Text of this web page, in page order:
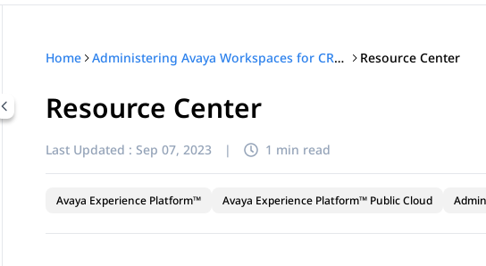
Home Administering Avaya Workspaces for CRM for Avaya Experience Platform™ Public Cloud Resource Center
Resource Center
Last Updated : Sep 07, 2023 | 1 min read
Avaya Experience Platform™ Avaya Experience Platform™ Public Cloud